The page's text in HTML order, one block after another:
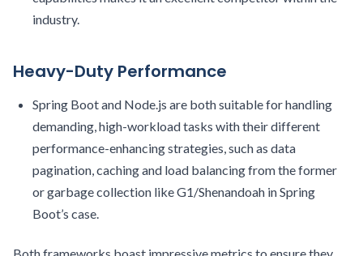
industry.
Heavy-Duty Performance
Spring Boot and Node.js are both suitable for handling
demanding, high-workload tasks with their different
performance-enhancing strategies, such as data
pagination, caching and load balancing from the former
or garbage collection like G1/Shenandoah in Spring
Boot’s case.